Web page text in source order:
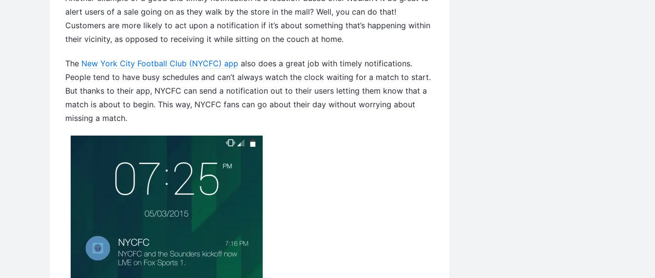
alert users of a sale going on as they walk by the store in the mall? Well, you can do that!
Customers are more likely to act upon a notification if it’s about something that’s happening within
their vicinity, as opposed to receiving it while sitting on the couch at home.
The New York City Football Club (NYCFC) app also does a great job with timely notifications.
People tend to have busy schedules and can’t always watch the clock waiting for a match to start.
But thanks to their app, NYCFC can send a notification out to their users letting them know that a
match is about to begin. This way, NYCFC fans can go about their day without worrying about
missing a match.